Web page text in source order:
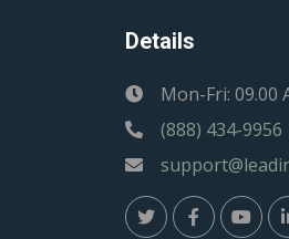
Details
Mon-Fri: 09.00
(888) 434-9956